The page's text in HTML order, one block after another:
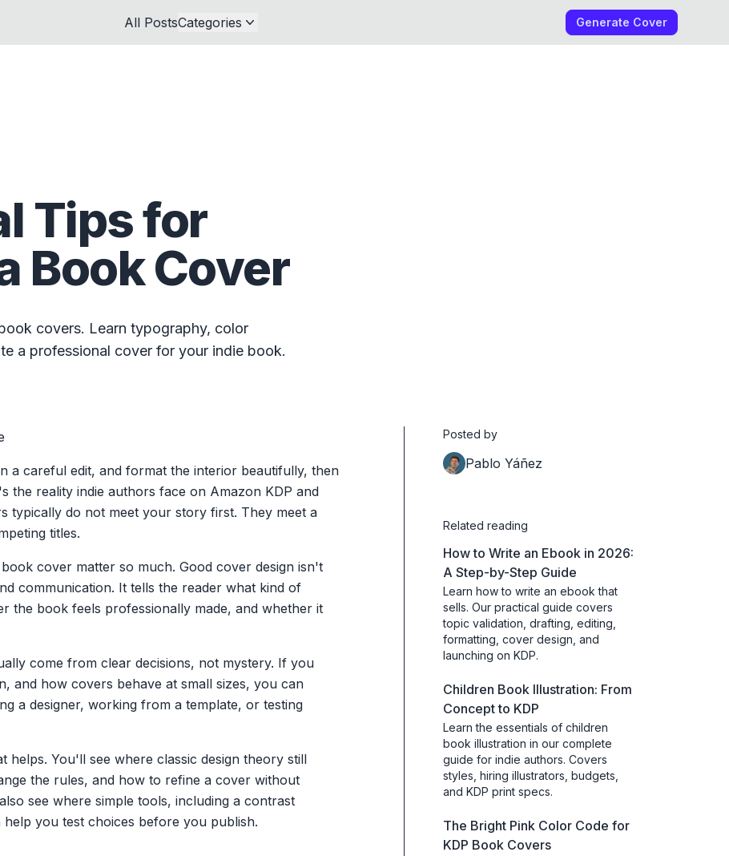
All PostsCategories Generate Cover
Tips for
Book Cover
covers. Learn typography, color
a professional cover for your indie book.
Posted by
Pablo Yáñez
Related reading
How to Write an Ebook in 2026:
A Step-by-Step Guide
Learn how to write an ebook that
sells. Our practical guide covers
topic validation, drafting, editing,
formatting, cover design, and
launching on KDP.
Children Book Illustration: From
Concept to KDP
Learn the essentials of children
book illustration in our complete
guide for indie authors. Covers
styles, hiring illustrators, budgets,
and KDP print specs.
The Bright Pink Color Code for
KDP Book Covers
a careful edit, and format the interior beautifully, then
the reality indie authors face on Amazon KDP and
typically do not meet your story first. They meet a
titles.
cover matter so much. Good cover design isn't
communication. It tells the reader what kind of
the book feels professionally made, and whether it
come from clear decisions, not mystery. If you
and how covers behave at small sizes, you can
a designer, working from a template, or testing
helps. You'll see where classic design theory still
the rules, and how to refine a cover without
see where simple tools, including a contrast
you test choices before you publish.